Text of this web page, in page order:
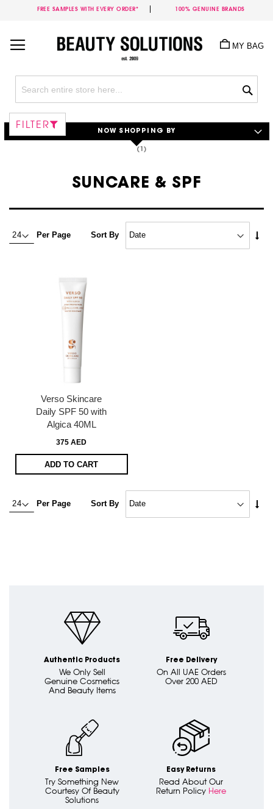
FREE SAMPLES WITH EVERY ORDER* 100% GENUINE BRANDS
Content
MY BAG
SUNCARE & SPF
Per Page Sort By
Verso Skincare
Daily SPF 50 with
Algica 40ML
375 AED
ADD TO CART
Per Page Sort By
FILTER
NOW SHOPPING BY
Authentic Products
We Only Sell
Genuine Cosmetics
And Beauty Items
Free Delivery
On All UAE Orders
Over 200 AED
Free Samples
Try Something New
Courtesy Of Beauty
Solutions
Easy Returns
Read About Our
Return Policy Here